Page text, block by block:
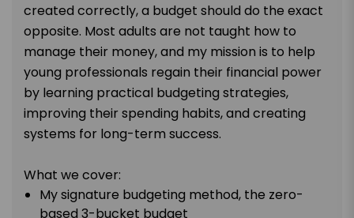
created correctly, a budget should do the exact
opposite. Most adults are not taught how to
manage their money, and my mission is to help
young professionals regain their financial power
by learning practical budgeting strategies,
improving their spending habits, and creating
systems for long-term success.
What we cover:
My signature budgeting method, the zero-
based 3-bucket budget